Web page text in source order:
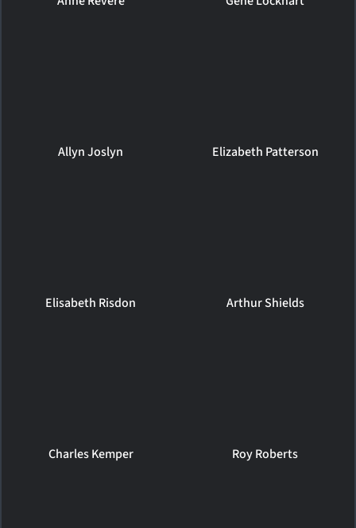
Allyn Joslyn Elizabeth Patterson
Elisabeth Risdon Arthur Shields
Charles Kemper Roy Roberts